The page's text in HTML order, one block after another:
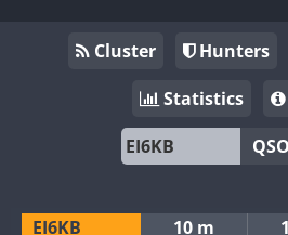
Cluster Hunters
Statistics
EI6KB 10 m